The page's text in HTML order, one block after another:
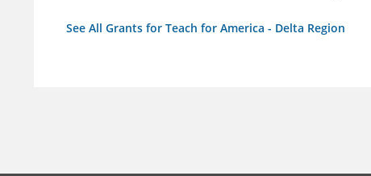
See All Grants for Teach for America - Delta Region